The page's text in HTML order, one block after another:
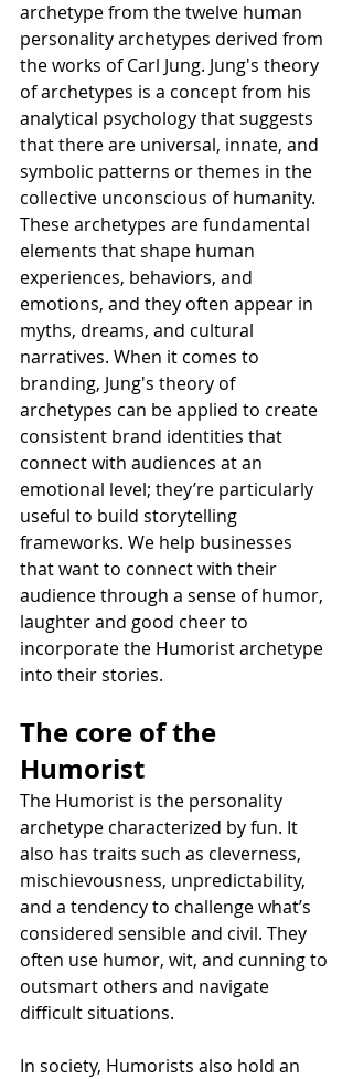
archetype from the twelve human
personality archetypes derived from
the works of Carl Jung. Jung's theory
of archetypes is a concept from his
analytical psychology that suggests
that there are universal, innate, and
symbolic patterns or themes in the
collective unconscious of humanity.
These archetypes are fundamental
elements that shape human
experiences, behaviors, and
emotions, and they often appear in
myths, dreams, and cultural
narratives. When it comes to
branding, Jung's theory of
archetypes can be applied to create
consistent brand identities that
connect with audiences at an
emotional level; they’re particularly
useful to build storytelling
frameworks. We help businesses
that want to connect with their
audience through a sense of humor,
laughter and good cheer to
incorporate the Humorist archetype
into their stories.
The core of the
Humorist
The Humorist is the personality
archetype characterized by fun. It
also has traits such as cleverness,
mischievousness, unpredictability,
and a tendency to challenge what’s
considered sensible and civil. They
often use humor, wit, and cunning to
outsmart others and navigate
difficult situations.
In society, Humorists also hold an